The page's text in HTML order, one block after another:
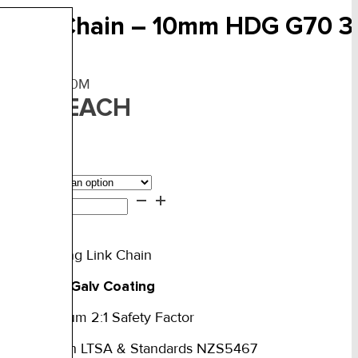
Chain – 10mm HDG G70
TCHDG-10M
EACH
70 Long Link Chain
Dipped Galv Coating
Minimum 2:1 Safety Factor
with LTSA & Standards NZS5467